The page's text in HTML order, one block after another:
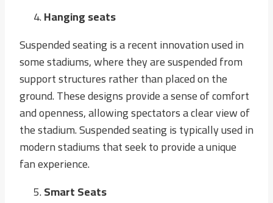
Hanging seats
Suspended seating is a recent innovation used in
some stadiums, where they are suspended from
support structures rather than placed on the
ground. These designs provide a sense of comfort
and openness, allowing spectators a clear view of
the stadium. Suspended seating is typically used in
modern stadiums that seek to provide a unique
fan experience.
Smart Seats